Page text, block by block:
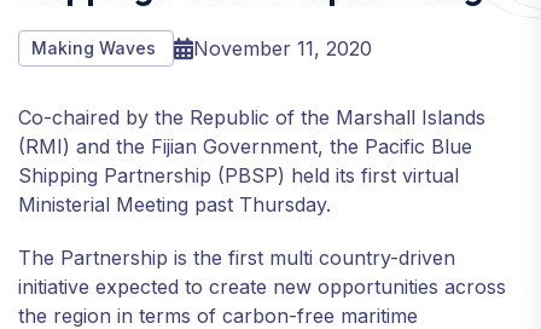
Making Waves November 11, 2020
Co-chaired by the Republic of the Marshall Islands
(RMI) and the Fijian Government, the Pacific Blue
Shipping Partnership (PBSP) held its first virtual
Ministerial Meeting past Thursday.
The Partnership is the first multi country-driven
initiative expected to create new opportunities across
the region in terms of carbon-free maritime